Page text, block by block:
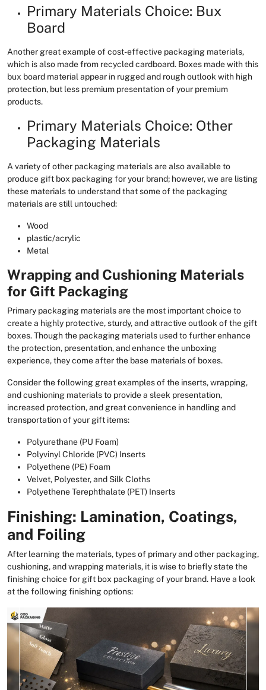
Primary Materials Choice: Bux
Board
Another great example of cost-effective packaging materials,
which is also made from recycled cardboard. Boxes made with this
bux board material appear in rugged and rough outlook with high
protection, but less premium presentation of your premium
products.
Primary Materials Choice: Other
Packaging Materials
A variety of other packaging materials are also available to
produce gift box packaging for your brand; however, we are listing
these materials to understand that some of the packaging
materials are still untouched:
Wood
plastic/acrylic
Metal
Wrapping and Cushioning Materials
for Gift Packaging
Primary packaging materials are the most important choice to
create a highly protective, sturdy, and attractive outlook of the gift
boxes. Though the packaging materials used to further enhance
the protection, presentation, and enhance the unboxing
experience, they come after the base materials of boxes.
Consider the following great examples of the inserts, wrapping,
and cushioning materials to provide a sleek presentation,
increased protection, and great convenience in handling and
transportation of your gift items:
Polyurethane (PU Foam)
Polyvinyl Chloride (PVC) Inserts
Polyethene (PE) Foam
Velvet, Polyester, and Silk Cloths
Polyethene Terephthalate (PET) Inserts
Finishing: Lamination, Coatings,
and Foiling
After learning the materials, types of primary and other packaging,
cushioning, and wrapping materials, it is wise to briefly state the
finishing choice for gift box packaging of your brand. Have a look
at the following finishing options: